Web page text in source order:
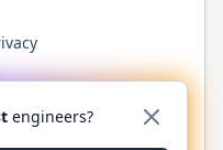
WhatsApp
engineers?